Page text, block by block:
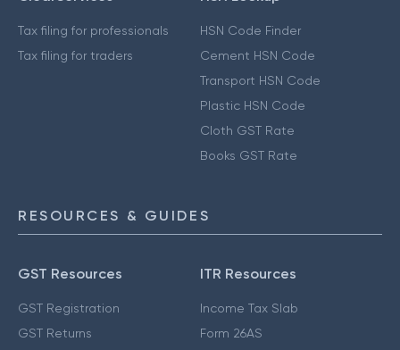
Tax filing for professionals
Tax filing for traders
HSN Code Finder
Cement HSN Code
Transport HSN Code
Plastic HSN Code
Cloth GST Rate
Books GST Rate
RESOURCES & GUIDES
GST Resources
GST Registration
GST Returns
ITR Resources
Income Tax Slab
Form 26AS